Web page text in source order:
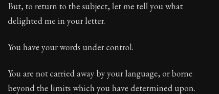
But, to return to the subject, let me tell you what
delighted me in your letter.
You have your words under control.
You are not carried away by your language, or borne
beyond the limits which you have determined upon.